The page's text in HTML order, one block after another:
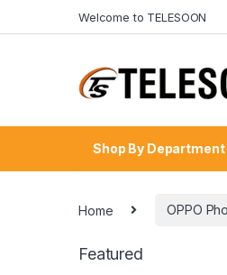
Welcome to TELESOON
Shop By Department
Home OPPO
Featured